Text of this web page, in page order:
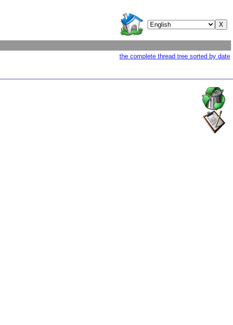
the complete thread tree sorted by date